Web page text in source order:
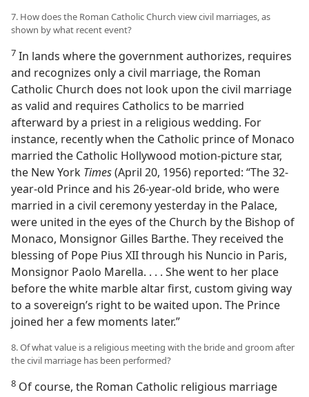
7. How does the Roman Catholic Church view civil marriages, as
shown by what recent event?
7 In lands where the government authorizes, requires
and recognizes only a civil marriage, the Roman
Catholic Church does not look upon the civil marriage
as valid and requires Catholics to be married
afterward by a priest in a religious wedding. For
instance, recently when the Catholic prince of Monaco
married the Catholic Hollywood motion-picture star,
the New York Times(April 20, 1956) reported: “The 32-
year-old Prince and his 26-year-old bride, who were
married in a civil ceremony yesterday in the Palace,
were united in the eyes of the Church by the Bishop of
Monaco, Monsignor Gilles Barthe. They received the
blessing of Pope Pius XII through his Nuncio in Paris,
Monsignor Paolo Marella. . . . She went to her place
before the white marble altar first, custom giving way
to a sovereign’s right to be waited upon. The Prince
joined her a few moments later.”
8. Of what value is a religious meeting with the bride and groom after
the civil marriage has been performed?
8 Of course, the Roman Catholic religious marriage